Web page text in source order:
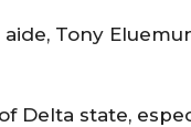
aide, Tony
Delta state,